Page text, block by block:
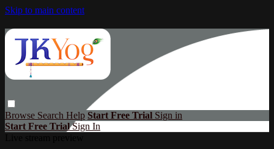
Skip to main content
Browse Search Help Start Free Trial Sign in
Start Free TrialSign In